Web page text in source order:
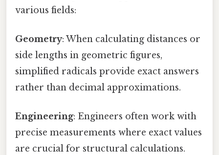
various fields:
Geometry: When calculating distances or
side lengths in geometric figures,
simplified radicals provide exact answers
rather than decimal approximations.
Engineering: Engineers often work with
precise measurements where exact values
are crucial for structural calculations.